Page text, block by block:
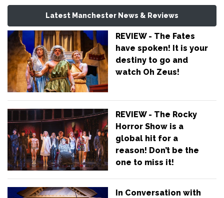
Latest Manchester News & Reviews
REVIEW - The Fates
have spoken! It is your
destiny to go and
watch Oh Zeus!
REVIEW - The Rocky
Horror Show is a
global hit for a
reason! Don’t be the
one to miss it!
In Conversation with